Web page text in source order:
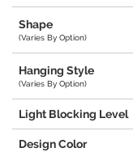
Shape
(Varies By Option)
Hanging Style
(Varies By Option)
Light Blocking Level
Design Color